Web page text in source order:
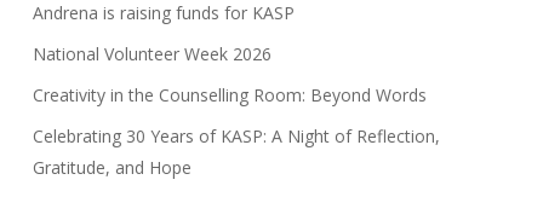
Andrena is raising funds for KASP
National Volunteer Week 2026
Creativity in the Counselling Room: Beyond Words
Celebrating 30 Years of KASP: A Night of Reflection,
Gratitude, and Hope